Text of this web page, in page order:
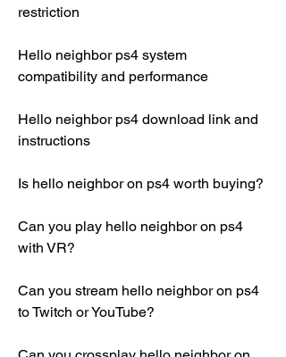
restriction
Hello neighbor ps4 system
compatibility and performance
Hello neighbor ps4 download link and
instructions
Is hello neighbor on ps4 worth buying?
Can you play hello neighbor on ps4
with VR?
Can you stream hello neighbor on ps4
to Twitch or YouTube?